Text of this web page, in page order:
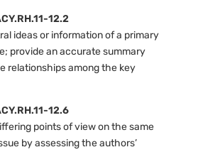
12.2
ideas or information of a primary
provide an accurate summary
relationships among the key
12.6
points of view on the same
by assessing the authors’